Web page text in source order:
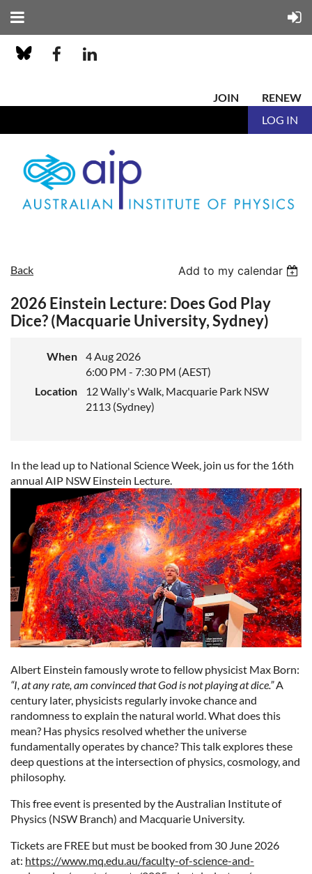
JOIN
RENEW
LOG IN
Back Add to my calendar
2026 Einstein Lecture: Does God Play
Dice? (Macquarie University, Sydney)
When
4 Aug 2026
6:00 PM - 7:30 PM (AEST)
Location
12 Wally's Walk, Macquarie Park NSW
2113 (Sydney)
In the lead up to National Science Week, join us for the 16th
annual AIP NSW Einstein Lecture.
Albert Einstein famously wrote to fellow physicist Max Born:
“I, at any rate, am convinced that God is not playing at dice.”A
century later, physicists regularly invoke chance and
randomness to explain the natural world. What does this
mean? Has physics resolved whether the universe
fundamentally operates by chance? This talk explores these
deep questions at the intersection of physics, cosmology, and
philosophy.
This free event is presented by the Australian Institute of
Physics (NSW Branch) and Macquarie University.
Tickets are FREE but must be booked from 30 June 2026
at: https://www.mq.edu.au/faculty-of-science-and-